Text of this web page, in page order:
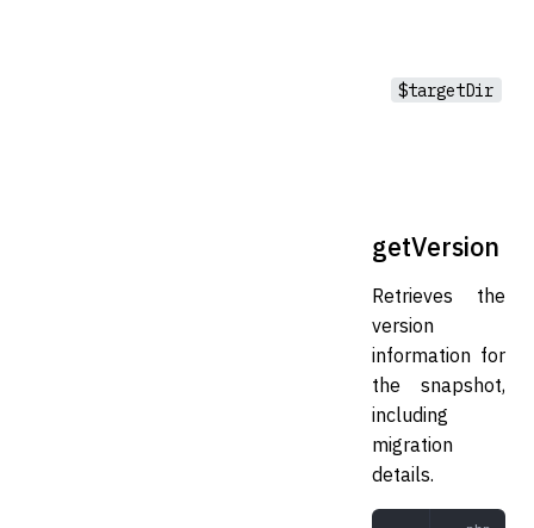
$targetDir
getVersion
Retrieves the
version
information for
the snapshot,
including
migration
details.